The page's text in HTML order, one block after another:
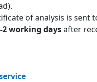
of analysis is sent
2 working daysafter